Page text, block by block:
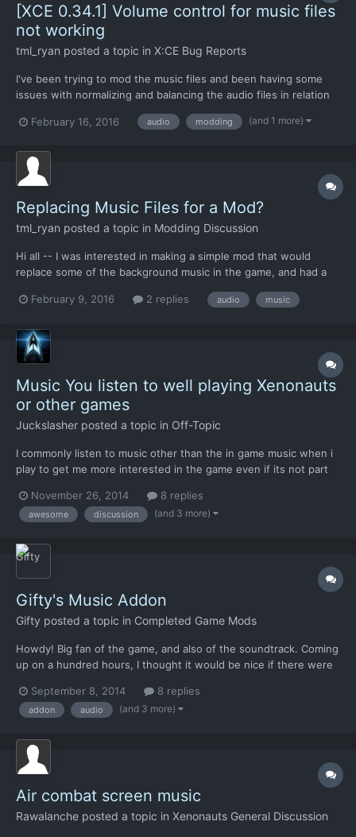
[XCE 0.34.1] Volume control for music files
not working
tml_ryan posted a topic in X:CE Bug Reports
I've been trying to mod the music files and been having some
issues with normalizing and balancing the audio files in relation
standardized -3dB and they sound all pretty even, but I've
February 16, 2016 audio modding (and 1 more)
Replacing Music Files for a Mod?
tml_ryan posted a topic in Modding Discussion
Hi all -- I was interested in making a simple mod that would
replace some of the background music in the game, and had a
system. I went through some of the files and I found the folder
February 9, 2016 2 replies audio music
Music You listen to well playing Xenonauts
or other games
Juckslasher posted a topic in Off-Topic
I commonly listen to music other than the in game music when i
play to get me more interested in the game even if its not part
(night-core, trance, electronic and a little bit of techno) I am
interested in what songs you guys listen t...
November 26, 2014 8 replies
awesome discussion (and 3 more)
Gifty's Music Addon
Gifty posted a topic in Completed Game Mods
Howdy! Big fan of the game, and also of the soundtrack. Coming
up on a hundred hours, I thought it would be nice if there were
about to make some entirely new ones that could play alongside
(and hopefully match the quality of) the original...
September 8, 2014 8 replies
addon audio (and 3 more)
Air combat screen music
Rawalanche posted a topic in Xenonauts General Discussion